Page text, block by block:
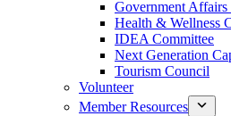
Government Affairs
Health & Wellness
IDEA Committee
Next Generation
Tourism Council
Volunteer
Member Resources